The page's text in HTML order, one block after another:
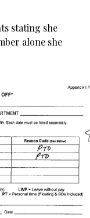
stating she
alone she